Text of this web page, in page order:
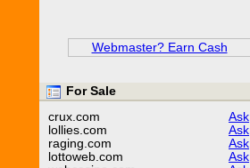
Webmaster? Earn Cash
For Sale
crux.com
Ask
lollies.com
Ask
raging.com
Ask
lottoweb.com
Ask